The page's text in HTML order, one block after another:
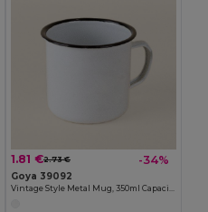
1.81 €2.73 € -34%
Goya 39092
Vintage Style Metal Mug, 350ml Capacity FIELD